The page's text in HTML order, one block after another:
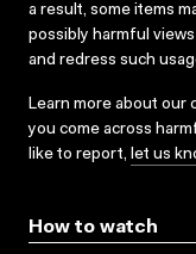
a result, some items
possibly harmful
and redress such
Learn more about our
you come across
like to report, let us
How to watch